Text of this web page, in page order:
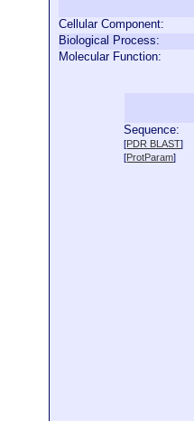
Cellular Component:
Biological Process:
Molecular Function:
Sequence:
[PDR BLAST]
[ProtParam]